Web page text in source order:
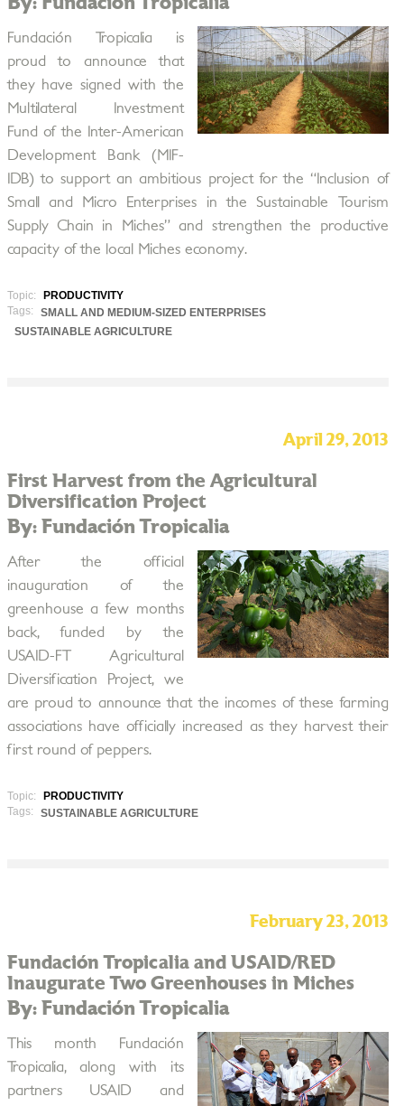
Fundación Tropicalia is
proud to announce that
they have signed with the
Multilateral Investment
Fund of the Inter-American
Development Bank (MIF-
IDB) to support an ambitious project for the “Inclusion of
Small and Micro Enterprises in the Sustainable Tourism
Supply Chain in Miches” and strengthen the productive
capacity of the local Miches economy.
Topic:
PRODUCTIVITY
Tags:
SMALL AND MEDIUM-SIZED ENTERPRISES
SUSTAINABLE AGRICULTURE
April 29, 2013
First Harvest from the Agricultural
Diversification Project
By: Fundación Tropicalia
After the official
inauguration of the
greenhouse a few months
back, funded by the
USAID-FT Agricultural
Diversification Project, we
are proud to announce that the incomes of these farming
associations have officially increased as they harvest their
first round of peppers.
Topic:
PRODUCTIVITY
Tags:
SUSTAINABLE AGRICULTURE
February 23, 2013
Fundación Tropicalia and USAID/RED
Inaugurate Two Greenhouses in Miches
By: Fundación Tropicalia
This month Fundación
Tropicalia, along with its
partners USAID and